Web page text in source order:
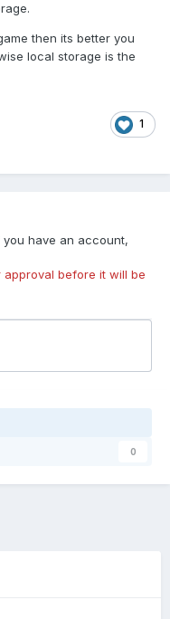
then its better you
local storage is the
1
have an account,
before it will be
0